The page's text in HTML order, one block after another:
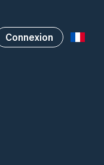
Connexion